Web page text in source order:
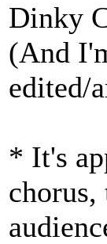
Dinky
(And
edited/
* It's